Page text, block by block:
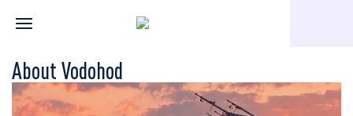
Home About the company
About Vodohod